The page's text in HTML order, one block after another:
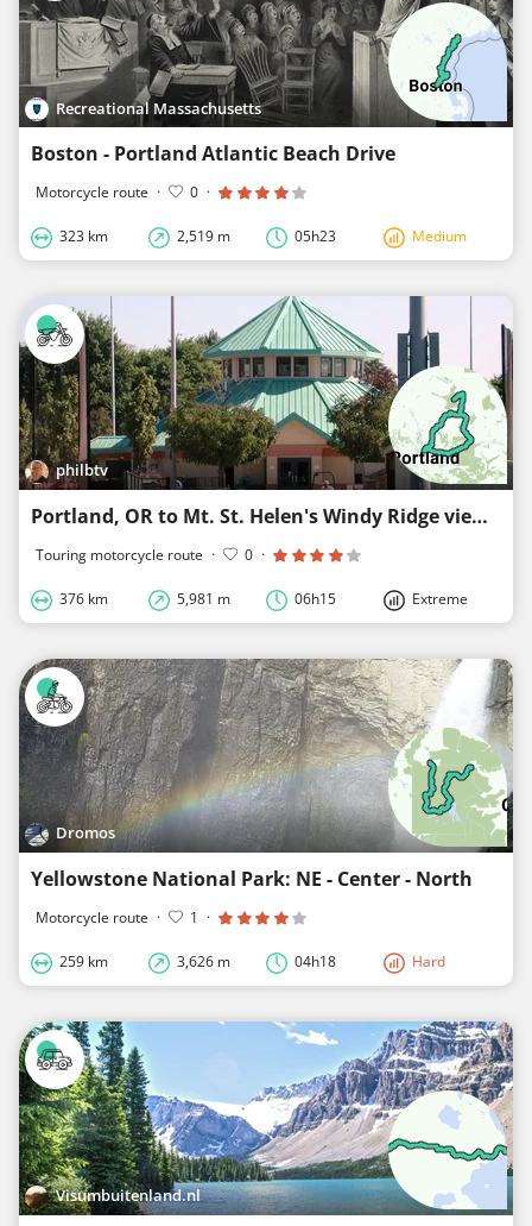
Recreational Massachusetts
Boston - Portland Atlantic Beach Drive
Motorcycle route · 0 ·
323 km 2,519 m 05h23 Medium
philbtv
Portland, OR to Mt. St. Helen's Windy Ridge viewpoint
Touring motorcycle route · 0 ·
376 km 5,981 m 06h15 Extreme
Dromos
Yellowstone National Park: NE - Center - North
Motorcycle route · 1 ·
259 km 3,626 m 04h18 Hard
Visumbuitenland.nl